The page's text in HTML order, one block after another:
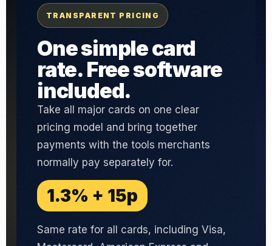
TRANSPARENT PRICING
One simple card
rate. Free software
included.
Take all major cards on one clear
pricing model and bring together
payments with the tools merchants
normally pay separately for.
1.3% + 15p
Same rate for all cards, including Visa,